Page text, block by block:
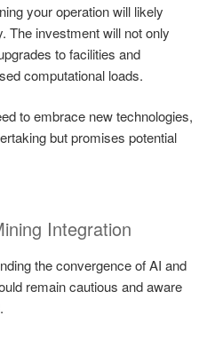
your operation will likely
The investment will not only
to facilities and
computational loads.
to embrace new technologies,
but promises potential
Integration
the convergence of AI and
remain cautious and aware